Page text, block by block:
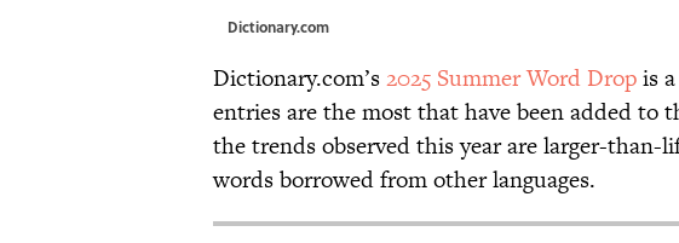
Dictionary.com
Dictionary.com’s2025 Summer Word Dropis
entries are the most that have been added to
the trends observed this year are larger-than-
words borrowed from other languages.